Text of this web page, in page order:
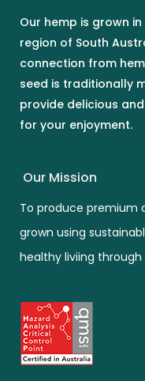
Our hemp is grown
region of South
connection from
seed is traditionally
provide delicious
for your enjoyment.
Our Mission
To produce premium
grown using
healthy liviing